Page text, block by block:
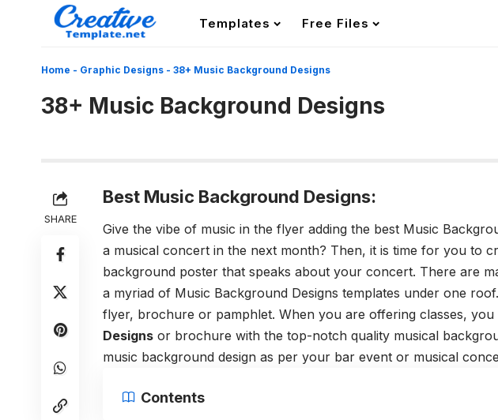
Templates Free Files
Home - Graphic Designs - 38+ Music Background Designs
38+ Music Background Designs
SHARE
Best Music Background Designs:
Give the vibe of music in the flyer adding the best Music
a musical concert in the next month? Then, it is time for you to
background poster that speaks about your concert. There are
a myriad of Music Background Designs templates under one
flyer, brochure or pamphlet. When you are offering classes,
Designs or brochure with the top-notch quality musical
music background design as per your bar event or musical
Contents